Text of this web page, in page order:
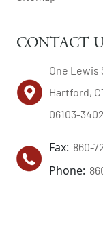
CONTACT
One Lewis
Hartford,
06103-3402
Fax: 860-
Phone: